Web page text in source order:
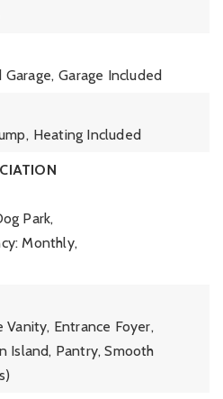
Garage Included
Heating Included
Park,
Monthly,
Entrance Foyer,
Island, Pantry, Smooth